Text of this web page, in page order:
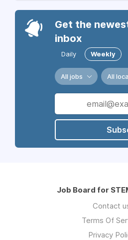
Get the
inbox
Daily Weekly
All jobs All
Job Board for
Contact
Terms Of
Privacy